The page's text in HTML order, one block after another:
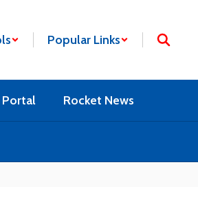
Popular Links
Rocket News